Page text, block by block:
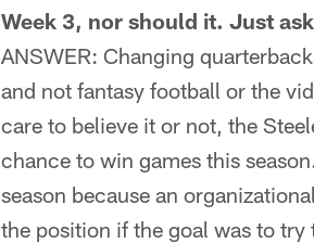
Week 3, nor should it. Just
ANSWER: Changing
and not fantasy football or the
care to believe it or not, the
chance to win games this
season because an
the position if the goal was to